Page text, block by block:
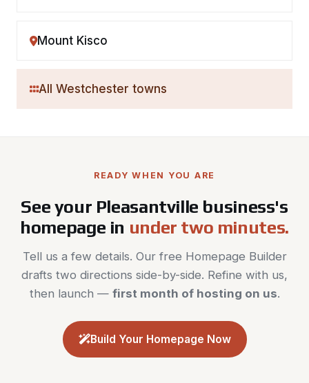
Mount Kisco
All Westchester towns
READY WHEN YOU ARE
See your Pleasantville business's
homepage in under two minutes.
Tell us a few details. Our free Homepage Builder
drafts two directions side-by-side. Refine with us,
then launch — first month of hosting on us.
Build Your Homepage Now